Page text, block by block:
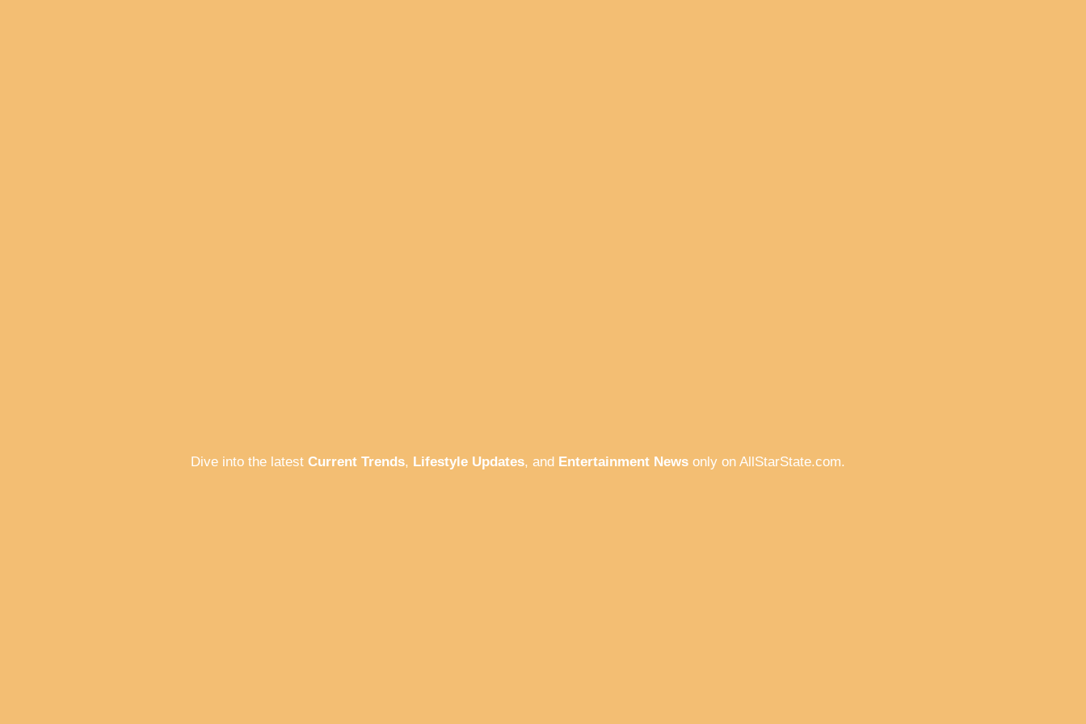
Dive into the latest Current Trends, Lifestyle Updates, and Entertainment News only on AllStarState.com.